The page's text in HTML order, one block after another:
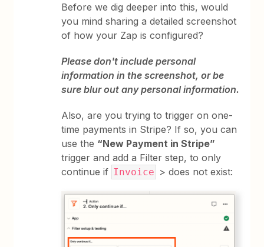
Before we dig deeper into this, would
you mind sharing a detailed screenshot
of how your Zap is configured?
Please don't include personal
information in the screenshot, or be
sure blur out any personal information.
Also, are you trying to trigger on one-
time payments in Stripe? If so, you can
use the “New Payment in Stripe”
trigger and add a Filter step, to only
continue if Invoice > does not exist: